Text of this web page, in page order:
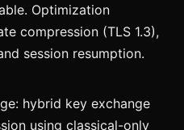
Optimization
compression (TLS 1.3),
session resumption.
hybrid key exchange
using classical-only